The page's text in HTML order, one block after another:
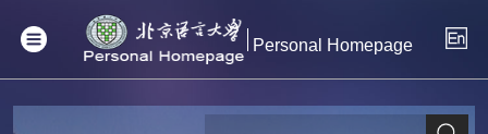
Personal Homepage